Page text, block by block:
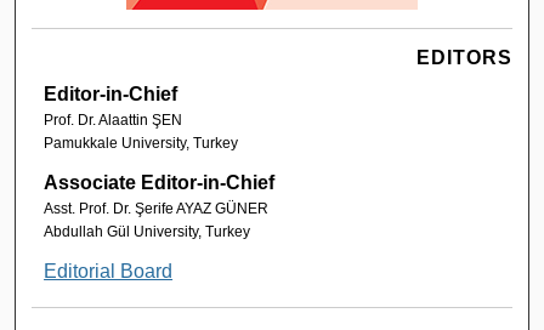
EDITORS
Editor-in-Chief
Prof. Dr. Alaattin ŞEN
Pamukkale University, Turkey
Associate Editor-in-Chief
Asst. Prof. Dr. Şerife AYAZ GÜNER
Abdullah Gül University, Turkey
Editorial Board